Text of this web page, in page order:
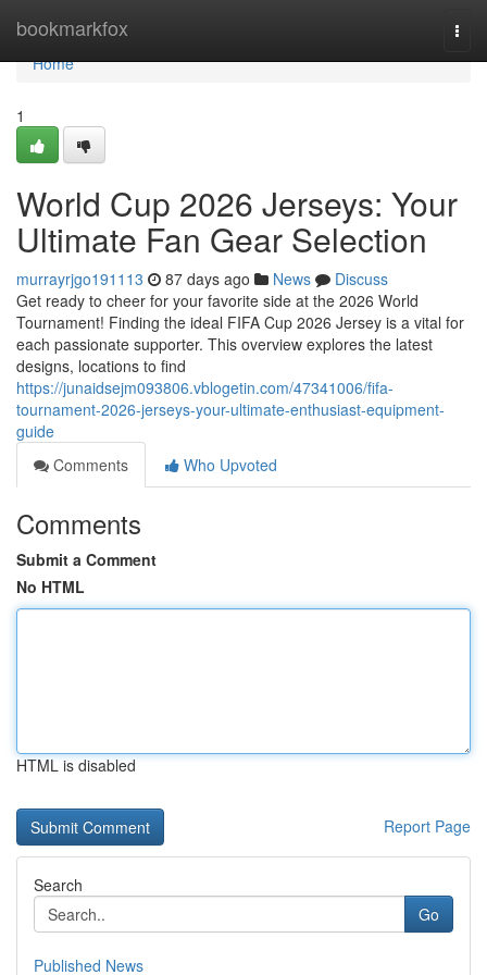
bookmarkfox
Home
Home
1
World Cup 2026 Jerseys: Your
Ultimate Fan Gear Selection
murrayrjgo191113 87 days ago News
Discuss
Get ready to cheer for your favorite side at the 2026 World
Tournament! Finding the ideal FIFA Cup 2026 Jersey is a vital for
each passionate supporter. This overview explores the latest
designs, locations to find
https://junaidsejm093806.vblogetin.com/47341006/fifa-
tournament-2026-jerseys-your-ultimate-enthusiast-equipment-
guide
Comments
Who Upvoted
Comments
Submit a Comment
No HTML
HTML is disabled
Report Page
Search
Go
Published News